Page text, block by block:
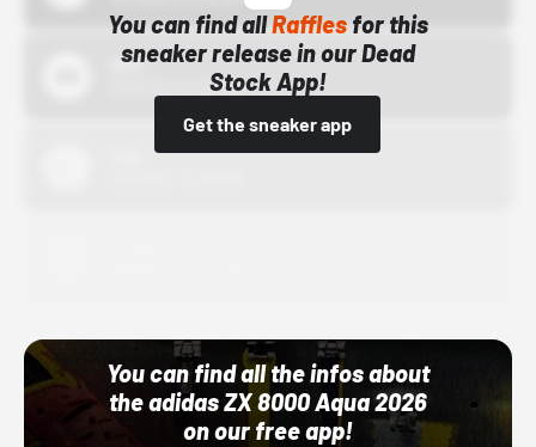
You can find allRafflesfor this
sneaker release in our Dead
Stock App!
Get the sneaker app
Bstn
10/01/22 12:00 AM
You can find all the infos about
the adidas ZX 8000 Aqua 2026
on our free app!